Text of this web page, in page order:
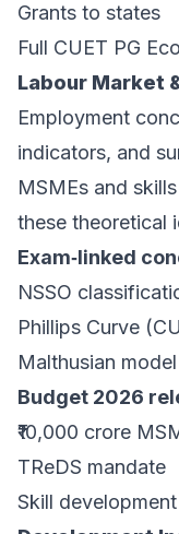
Grants to states
Full CUET PG
Labour Market
Employment
indicators, and
MSMEs and
these theoretical
Exam‑linked
NSSO
Phillips Curve
Malthusian
Budget 2026
₹10,000 crore
TReDS mandate
Skill